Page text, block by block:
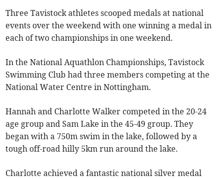
Three Tavistock athletes scooped medals at national
events over the weekend with one winning a medal in
each of two championships in one weekend.
In the National Aquathlon Championships, Tavistock
Swimming Club had three members competing at the
National Water Centre in Nottingham.
Hannah and Charlotte Walker competed in the 20-24
age group and Sam Lake in the 45-49 group. They
began with a 750m swim in the lake, followed by a
tough off-road hilly 5km run around the lake.
Charlotte achieved a fantastic national silver medal